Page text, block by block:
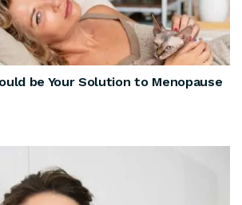
be Your Solution to Menopause